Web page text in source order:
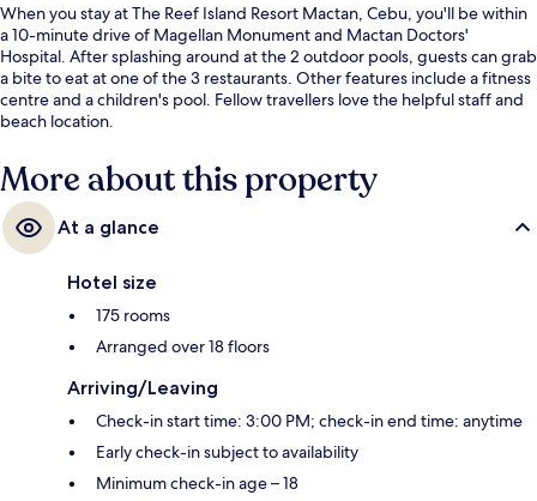
When you stay at The Reef Island Resort Mactan, Cebu, you'll be within
a 10-minute drive of Magellan Monument and Mactan Doctors'
Hospital. After splashing around at the 2 outdoor pools, guests can grab
a bite to eat at one of the 3 restaurants. Other features include a fitness
centre and a children's pool. Fellow travellers love the helpful staff and
beach location.
More about this property
At a glance
Hotel size
175 rooms
Arranged over 18 floors
Arriving/Leaving
Check-in start time: 3:00 PM; check-in end time: anytime
Early check-in subject to availability
Minimum check-in age – 18